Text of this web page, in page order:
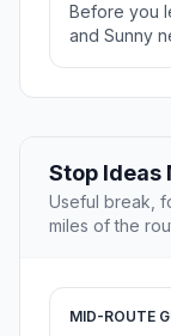
Before you
and Sunny
Stop Ideas
Useful break,
miles of the
MID-ROUTE